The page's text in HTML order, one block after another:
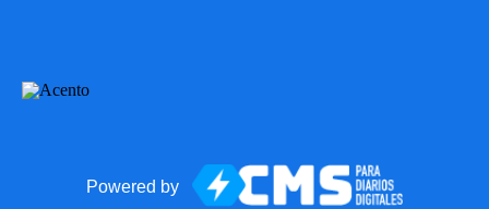
Powered by